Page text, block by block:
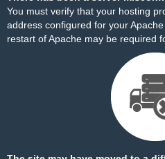
You must verify that your hosting
address configured for your
restart of Apache may be required